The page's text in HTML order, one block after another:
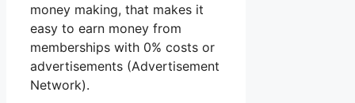
money making, that makes it
easy to earn money from
memberships with 0% costs or
advertisements (Advertisement
Network).